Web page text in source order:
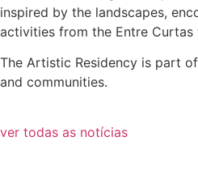
inspired by the landscapes,
activities from the Entre Curtas
The Artistic Residency is part
and communities.
ver todas as notícias